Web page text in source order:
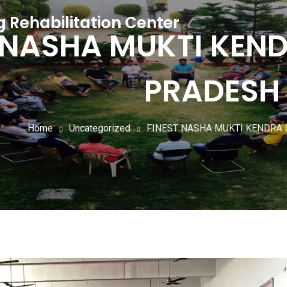
Rehabilitation Center
MUKTI
PRADESH
Home Uncategorized FINEST NASHA MUKTI